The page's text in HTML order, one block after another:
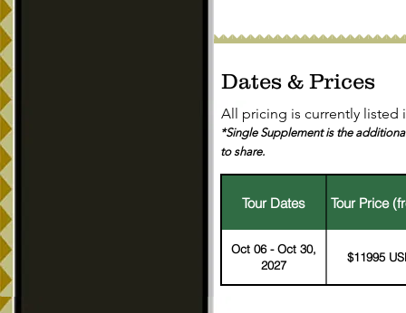
Dates & Prices
All pricing is currently listed
*Single Supplement is the
to share.
Tour Dates Tour Price
Oct 06 - Oct 30,
2027
$11995